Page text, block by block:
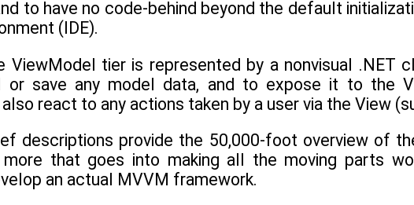
to have no code-behind beyond the default
(IDE).
ViewModel tier is represented by a nonvisual .NET
or save any model data, and to expose it to the
react to any actions taken by a user via the View
descriptions provide the 50,000-foot overview of
that goes into making all the moving parts
an actual MVVM framework.